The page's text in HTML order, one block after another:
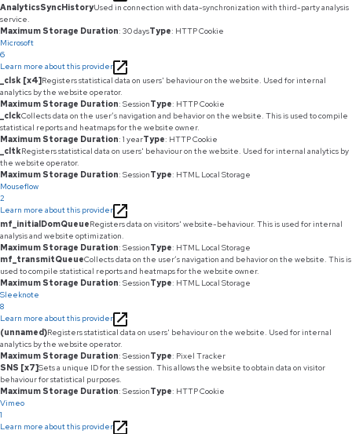
AnalyticsSyncHistoryUsed in connection with data-synchronization with third-party analysis
service.
Maximum Storage Duration: 30 daysType: HTTP Cookie
Microsoft
6
Learn more about this provider
_clsk [x4]Registers statistical data on users' behaviour on the website. Used for internal
analytics by the website operator.
Maximum Storage Duration: SessionType: HTTP Cookie
_clckCollects data on the user’s navigation and behavior on the website. This is used to compile
statistical reports and heatmaps for the website owner.
Maximum Storage Duration: 1 yearType: HTTP Cookie
_cltkRegisters statistical data on users' behaviour on the website. Used for internal analytics by
the website operator.
Maximum Storage Duration: SessionType: HTML Local Storage
Mouseflow
2
Learn more about this provider
mf_initialDomQueueRegisters data on visitors' website-behaviour. This is used for internal
analysis and website optimization.
Maximum Storage Duration: SessionType: HTML Local Storage
mf_transmitQueueCollects data on the user’s navigation and behavior on the website. This is
used to compile statistical reports and heatmaps for the website owner.
Maximum Storage Duration: SessionType: HTML Local Storage
Sleeknote
8
Learn more about this provider
(unnamed)Registers statistical data on users' behaviour on the website. Used for internal
analytics by the website operator.
Maximum Storage Duration: SessionType: Pixel Tracker
SNS [x7]Sets a unique ID for the session. This allows the website to obtain data on visitor
behaviour for statistical purposes.
Maximum Storage Duration: SessionType: HTTP Cookie
Vimeo
1
Learn more about this provider